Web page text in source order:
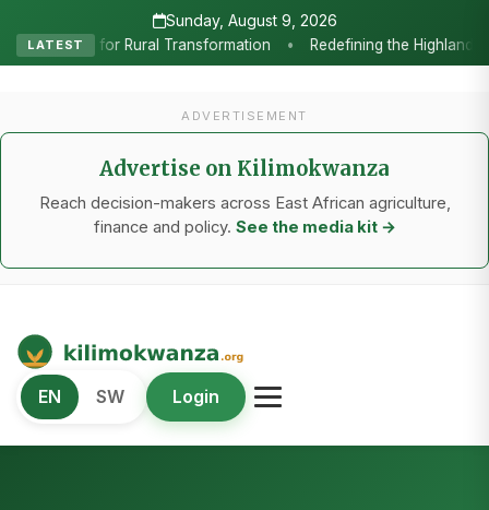
Sunday, August 9, 2026
LATEST
the Highlands: How Sweet Peppers and Seedling Innovation Are
ADVERTISEMENT
Advertise on Kilimokwanza
Reach decision-makers across East African agriculture,
finance and policy. See the media kit →
Kilimo Kwanza
African Agriculture and Food Systems
EN SW Login